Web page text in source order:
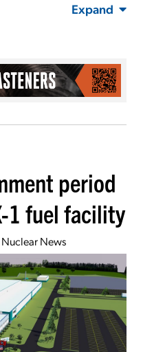
Expand
period
1 fuel facility
Nuclear News